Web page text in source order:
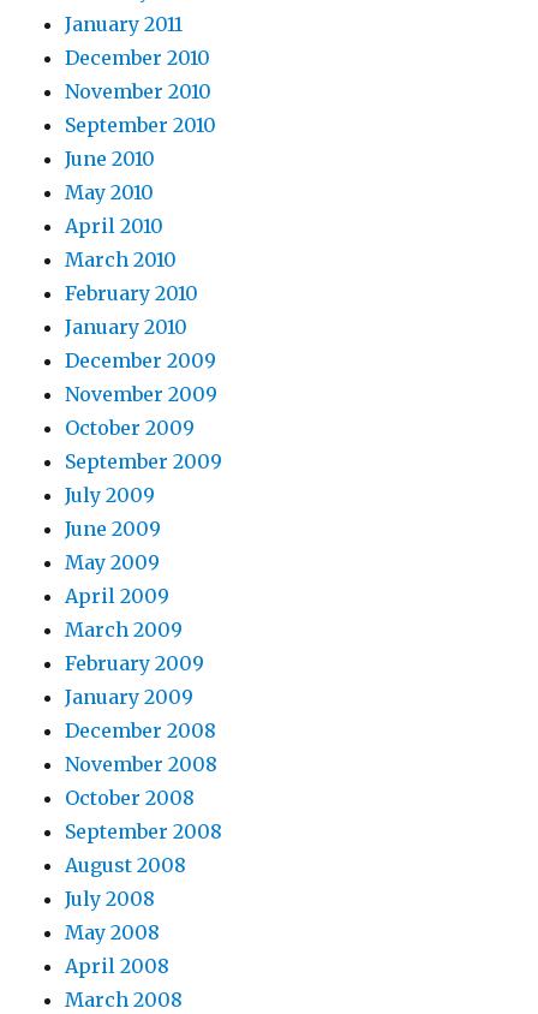
January 2011
December 2010
November 2010
September 2010
June 2010
May 2010
April 2010
March 2010
February 2010
January 2010
December 2009
November 2009
October 2009
September 2009
July 2009
June 2009
May 2009
April 2009
March 2009
February 2009
January 2009
December 2008
November 2008
October 2008
September 2008
August 2008
July 2008
May 2008
April 2008
March 2008